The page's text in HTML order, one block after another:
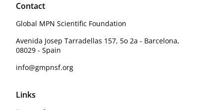
Contact
Global MPN Scientific Foundation
Avenida Josep Tarradellas 157, 5o 2a - Barcelona,
08029 - Spain
info@gmpnsf.org
Links